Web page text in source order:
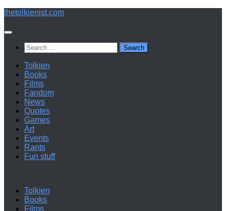
Below
thetolkienist.com
Search
for:
Tolkien
Books
Films
Fandom
News
Quotes
Games
Art
Events
Rants
Fun stuff
Tolkien
Books
Films